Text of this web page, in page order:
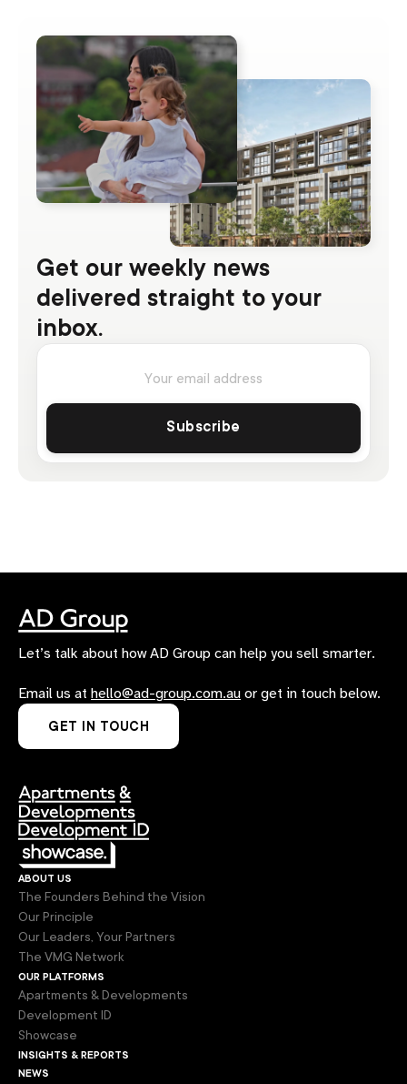
Get our weekly news
delivered straight to your
inbox.
Let’s talk about how AD Group can help you sell smarter.
Email us at hello@ad-group.com.au or get in touch below.
GET IN TOUCH
about us
The Founders Behind the Vision
Our Principle
Our Leaders, Your Partners
The VMG Network
our platforms
Apartments & Developments
Development ID
Showcase
insights & reports
news